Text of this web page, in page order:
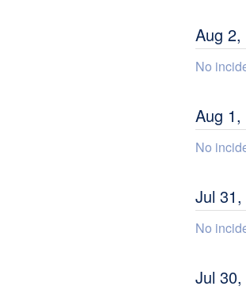
Aug 2,
No
Aug 1,
No
Jul 31,
No
Jul 30,